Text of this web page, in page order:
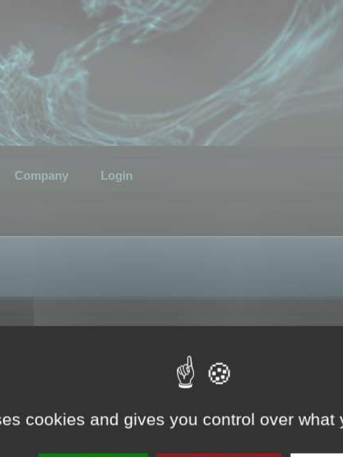
Company Login
cookies and gives you control over what